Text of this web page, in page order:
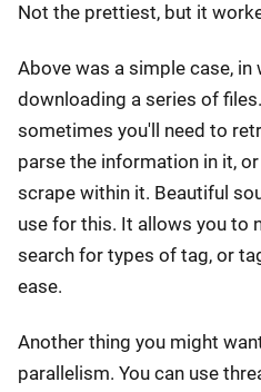
Not the prettiest, but it
Above was a simple case,
downloading a series of
sometimes you'll need to
parse the information in it,
scrape within it. Beautiful
use for this. It allows you to
search for types of tag, or
ease.
Another thing you might
parallelism. You can use